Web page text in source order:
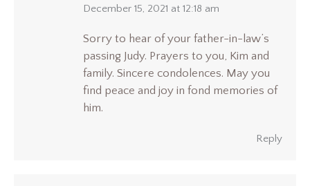
says:
December 15, 2021 at 12:18 am
Sorry to hear of your father-in-law’s
passing Judy. Prayers to you, Kim and
family. Sincere condolences. May you
find peace and joy in fond memories of
him.
Reply